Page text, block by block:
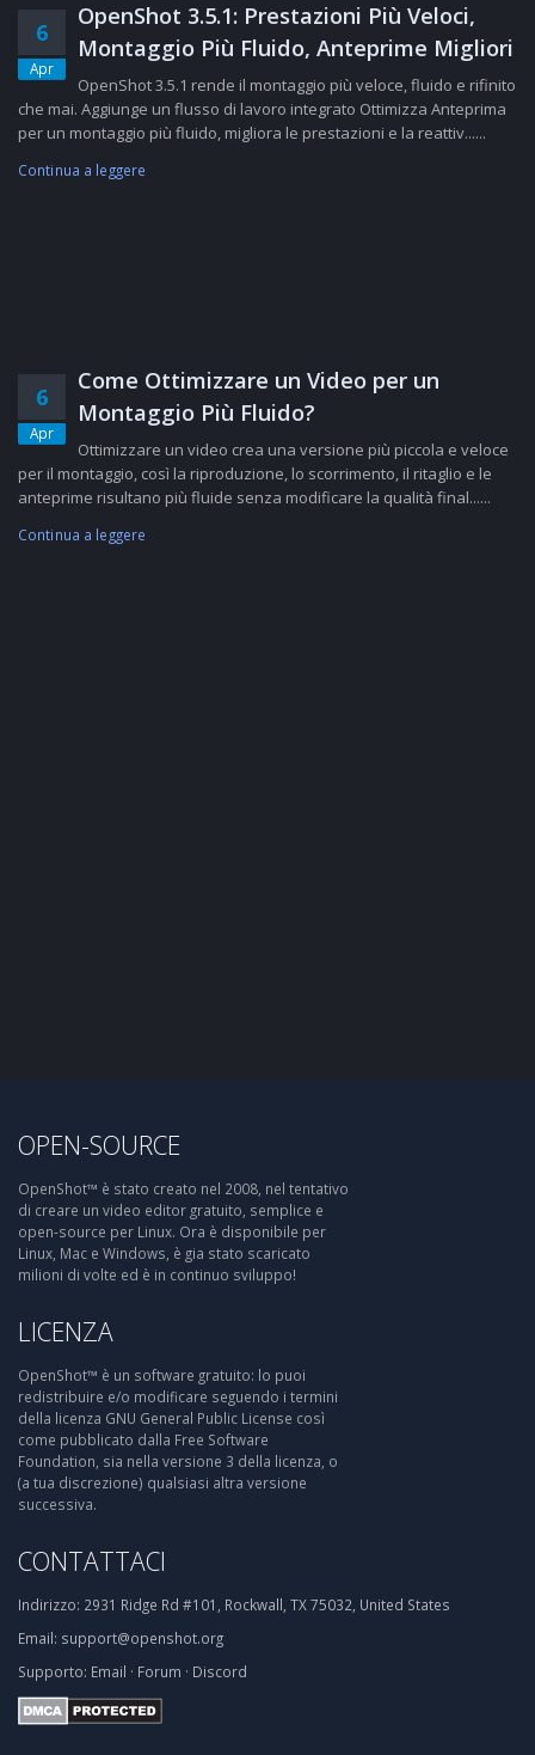
6
Apr
OpenShot 3.5.1: Prestazioni Più Veloci,
Montaggio Più Fluido, Anteprime Migliori
OpenShot 3.5.1 rende il montaggio più veloce, fluido e rifinito
che mai. Aggiunge un flusso di lavoro integrato Ottimizza Anteprima
per un montaggio più fluido, migliora le prestazioni e la reattiv......
Continua a leggere
6
Apr
Come Ottimizzare un Video per un
Montaggio Più Fluido?
Ottimizzare un video crea una versione più piccola e veloce
per il montaggio, così la riproduzione, lo scorrimento, il ritaglio e le
anteprime risultano più fluide senza modificare la qualità final......
Continua a leggere
OPEN-SOURCE
OpenShot™ è stato creato nel 2008, nel tentativo
di creare un video editor gratuito, semplice e
open-source per Linux. Ora è disponibile per
Linux, Mac e Windows, è gia stato scaricato
milioni di volte ed è in continuo sviluppo!
LICENZA
OpenShot™ è un software gratuito: lo puoi
redistribuire e/o modificare seguendo i termini
della licenza GNU General Public License così
come pubblicato dalla Free Software
Foundation, sia nella versione 3 della licenza, o
(a tua discrezione) qualsiasi altra versione
successiva.
CONTATTACI
Indirizzo: 2931 Ridge Rd #101, Rockwall, TX 75032, United States
Email: support@openshot.org
Supporto: Email · Forum · Discord